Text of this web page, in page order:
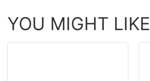
YOU MIGHT LIKE